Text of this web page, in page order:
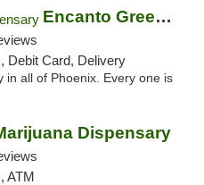
Encanto Green Cross Dispensary
Debit Card, Delivery
in all of Phoenix. Every one is
Dispensary
ATM